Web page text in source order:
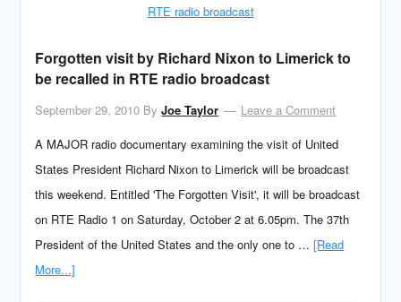
Forgotten visit by Richard Nixon to Limerick to
be recalled in RTE radio broadcast
September 29, 2010 ByJoe Taylor
Leave a Comment
A MAJOR radio documentary examining the visit of United
States President Richard Nixon to Limerick will be broadcast
this weekend. Entitled 'The Forgotten Visit', it will be broadcast
on RTE Radio 1 on Saturday, October 2 at 6.05pm. The 37th
President of the United States and the only one to …[Read
More...]